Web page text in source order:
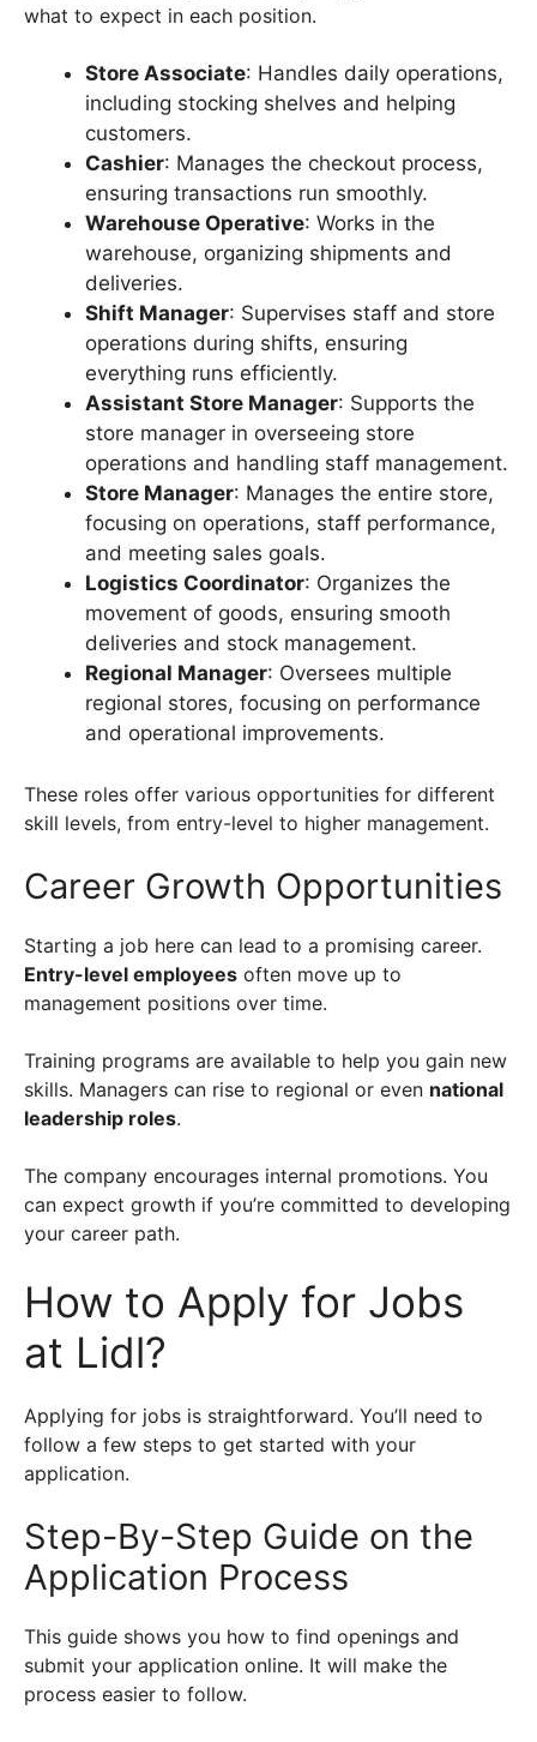
what to expect in each position.
Store Associate: Handles daily operations,
including stocking shelves and helping
customers.
Cashier: Manages the checkout process,
ensuring transactions run smoothly.
Warehouse Operative: Works in the
warehouse, organizing shipments and
deliveries.
Shift Manager: Supervises staff and store
operations during shifts, ensuring
everything runs efficiently.
Assistant Store Manager: Supports the
store manager in overseeing store
operations and handling staff management.
Store Manager: Manages the entire store,
focusing on operations, staff performance,
and meeting sales goals.
Logistics Coordinator: Organizes the
movement of goods, ensuring smooth
deliveries and stock management.
Regional Manager: Oversees multiple
regional stores, focusing on performance
and operational improvements.
These roles offer various opportunities for different
skill levels, from entry-level to higher management.
Career Growth Opportunities
Starting a job here can lead to a promising career.
Entry-level employees often move up to
management positions over time.
Training programs are available to help you gain new
skills. Managers can rise to regional or even national
leadership roles.
The company encourages internal promotions. You
can expect growth if you’re committed to developing
your career path.
How to Apply for Jobs
at Lidl?
Applying for jobs is straightforward. You’ll need to
follow a few steps to get started with your
application.
Step-By-Step Guide on the
Application Process
This guide shows you how to find openings and
submit your application online. It will make the
process easier to follow.